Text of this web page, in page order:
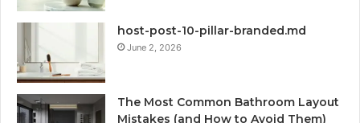
host-post-10-pillar-branded.md
June 2, 2026
The Most Common Bathroom Layout
Mistakes (and How to Avoid Them)